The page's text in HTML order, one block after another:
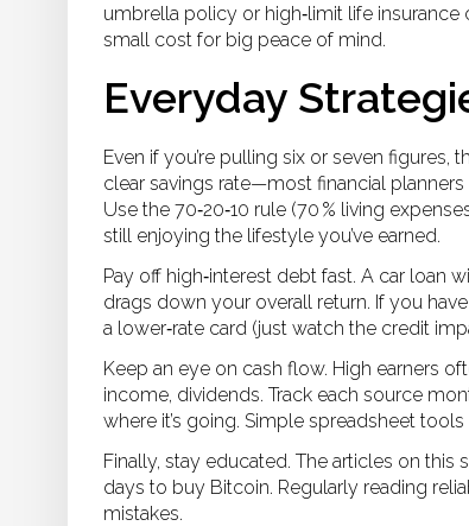
umbrella policy or high‑limit life insurance
small cost for big peace of mind.
Everyday
Even if you’re pulling six or seven figures,
clear savings rate—most financial
Use the 70‑20‑10 rule (70 % living
still enjoying the lifestyle you’ve earned.
Pay off high‑interest debt fast. A car loan
drags down your overall return. If you
a lower‑rate card (just watch the credit
Keep an eye on cash flow. High earners
income, dividends. Track each source
where it’s going. Simple spreadsheet
Finally, stay educated. The articles on
days to buy Bitcoin. Regularly reading
mistakes.